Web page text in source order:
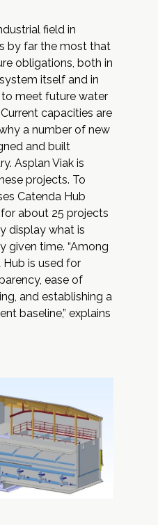
field in
by far the most that
obligations, both in
itself and in
meet future water
capacities are
a number of new
and built
Asplan Viak is
projects. To
Catenda Hub
about 25 projects
display what is
given time. “Among
is used for
ease of
and establishing a
baseline,” explains